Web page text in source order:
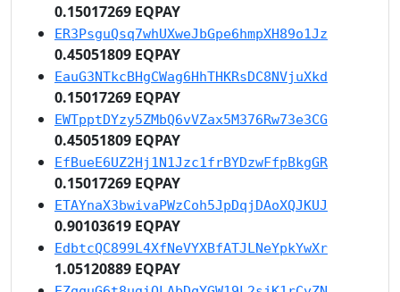
0.15017269 EQPAY
ER3PsguQsq7whUXweJbGpe6hmpXH89o1Jz
0.45051809 EQPAY
EauG3NTkcBHgCWag6HhTHKRsDC8NVjuXkd
0.15017269 EQPAY
EWTpptDYzy5ZMbQ6vVZax5M376Rw73e3CG
0.45051809 EQPAY
EfBueE6UZ2Hj1N1Jzc1frBYDzwFfpBkgGR
0.15017269 EQPAY
ETAYnaX3bwivaPWzCoh5JpDqjDAoXQJKUJ
0.90103619 EQPAY
EdbtcQC899L4XfNeVYXBfATJLNeYpkYwXr
1.05120889 EQPAY